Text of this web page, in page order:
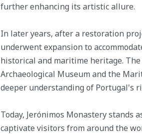
further enhancing its artistic allure.
In later years, after a restoration
underwent expansion to
historical and maritime heritage.
Archaeological Museum and the
deeper understanding of Portugal's
Today, Jerónimos Monastery stands
captivate visitors from around the